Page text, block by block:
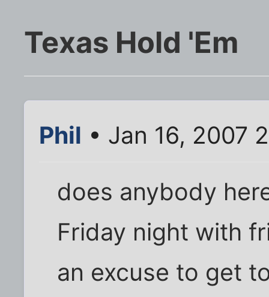
Texas Hold 'Em
Phil • Jan 16, 2007
does anybody
Friday night with
an excuse to get